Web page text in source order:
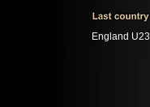
England U23